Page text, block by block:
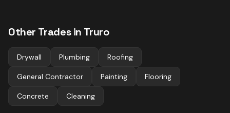
Other Trades in Truro
Drywall Plumbing Roofing
General Contractor Painting Flooring
Concrete Cleaning